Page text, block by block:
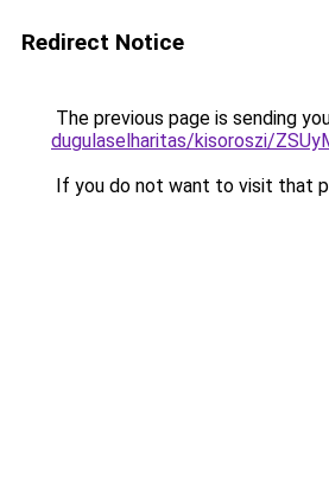
Redirect Notice
The previous page is sending
dugulaselharitas/kisoroszi/
If you do not want to visit that